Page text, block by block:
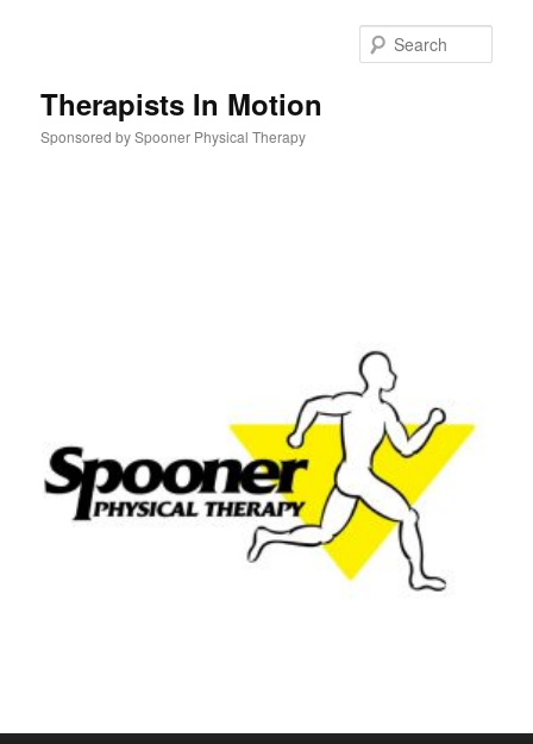
Therapists In Motion
Sponsored by Spooner Physical Therapy